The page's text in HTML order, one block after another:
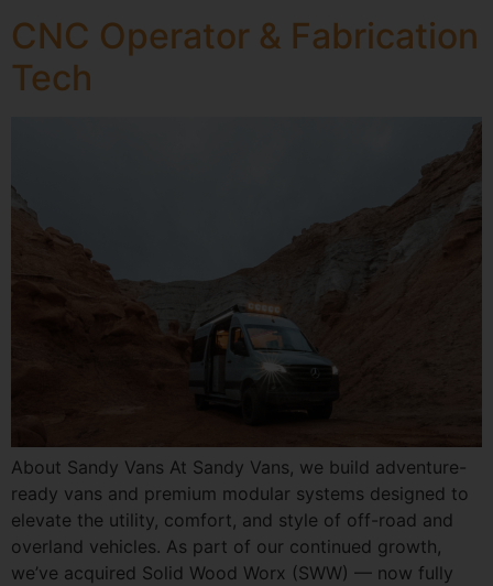
CNC Operator & Fabrication
Tech
About Sandy Vans At Sandy Vans, we build adventure-
ready vans and premium modular systems designed to
elevate the utility, comfort, and style of off-road and
overland vehicles. As part of our continued growth,
we’ve acquired Solid Wood Worx (SWW) — now fully